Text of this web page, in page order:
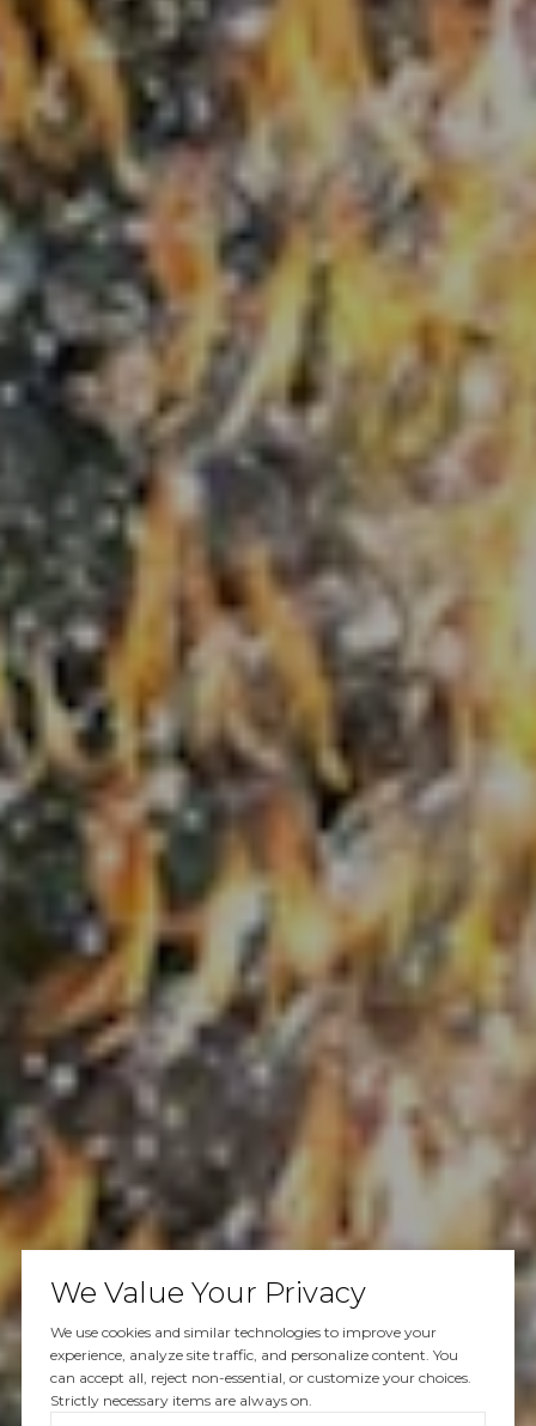
We Value Your Privacy
We use cookies and similar technologies to improve your
experience, analyze site traffic, and personalize content. You
can accept all, reject non-essential, or customize your choices.
Strictly necessary items are always on.